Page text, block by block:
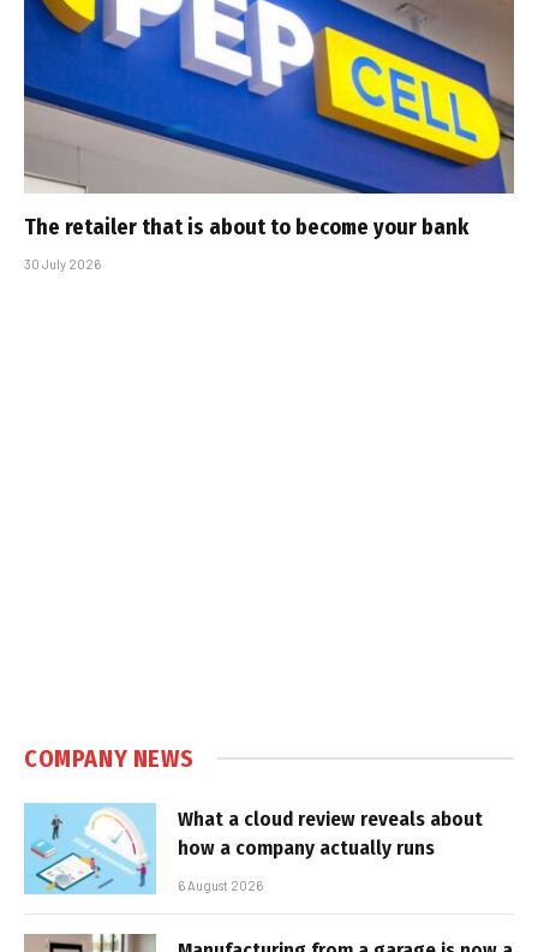
The retailer that is about to become your bank
30 July 2026
COMPANY NEWS
What a cloud review reveals about
how a company actually runs
6 August 2026